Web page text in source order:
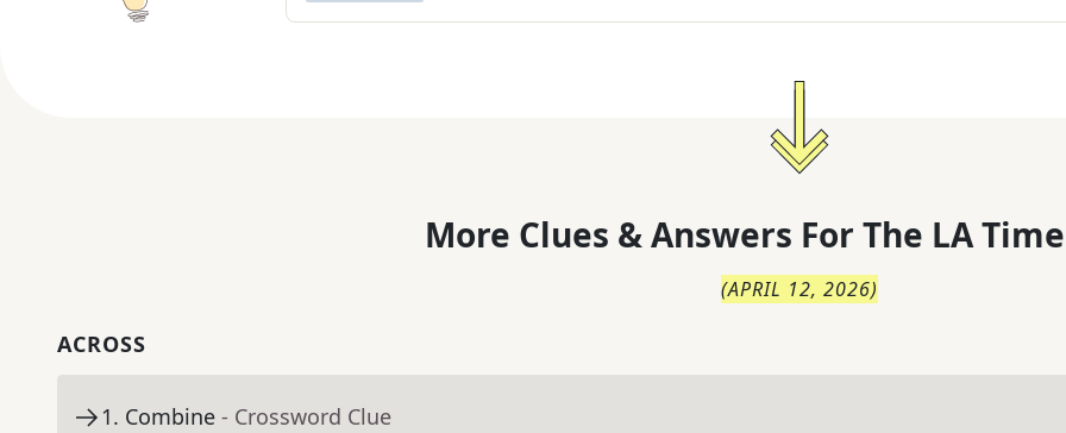
More Clues & Answers For The LA
(APRIL 12, 2026)
ACROSS
1. Combine - Crossword Clue